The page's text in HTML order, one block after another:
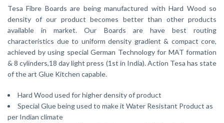
Tesa Fibre Boards are being manufactured with Hard Wood so
density of our product becomes better than other products
available in market. Our Boards are have best routing
characteristics due to uniform density gradient & compact core,
achieved by using special German Technology for MAT formation
& 8 cylinders,18 day light press (1st in India). Action Tesa has state
of the art Glue Kitchen capable.
Hard Wood used for higher density of product
Special Glue being used to make it Water Resistant Product as
per Indian climate